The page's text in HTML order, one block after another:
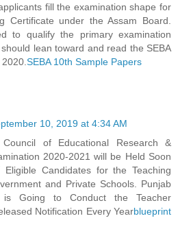
fill the examination shape for
Certificate under the Assam Board.
to qualify the primary examination
lean toward and read the SEBA
SEBA 10th Sample Papers
10, 2019 at 4:34 AM
of Educational Research &
2020-2021 will be Held Soon
Candidates for the Teaching
and Private Schools. Punjab
is Going to Conduct the Teacher
Notification Every Yearblueprint